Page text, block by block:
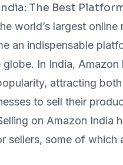
The Best
world’s largest online
an indispensable
globe. In India, Amazon
attracting
to sell their
on Amazon India
sellers, some of which